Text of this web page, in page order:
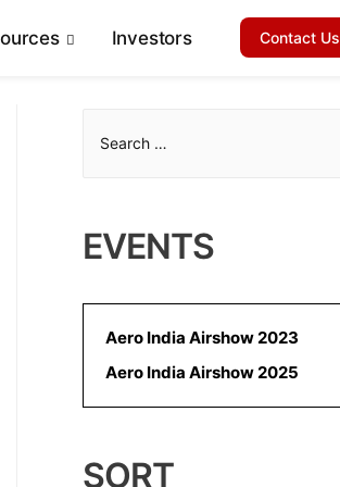
Investors Contact Us
c
EVENTS
Aero India Airshow 2023
Aero India Airshow 2025
SORT